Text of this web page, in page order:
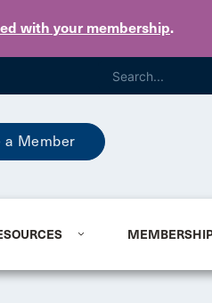
with your membership.
a Member